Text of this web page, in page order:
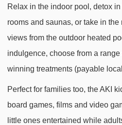
Ortisei - Furnes gondola - 343m
Zur Sonne - Al Sole chair lift -
Ludy platter - 2365m
Leo Demetz chair lift - 2813m
Relax in the indoor pool, detox
rooms and saunas, or take in the
views from the outdoor heated
indulgence, choose from a range
winning treatments (payable
Perfect for families too, the AKI
board games, films and video
little ones entertained while